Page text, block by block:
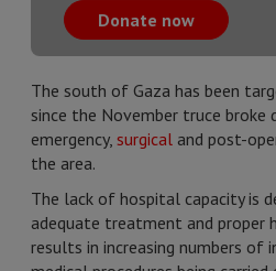
Donate now
The south of Gaza has been
since the November truce broke
emergency, surgical and post-
the area.
The lack of hospital capacity is
adequate treatment and proper
results in increasing numbers of